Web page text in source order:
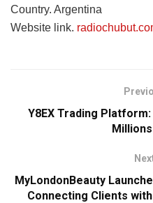
Country. Argentina
Website link.
Y8EX Trading
MyLondonBeauty
Connecting Clients